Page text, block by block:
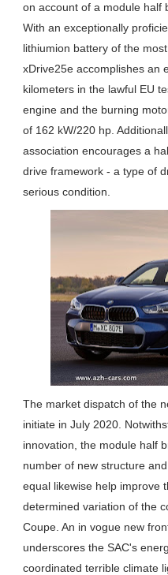
on account of a module half
With an exceptionally
lithiumion battery of the
xDrive25e accomplishes an
kilometers in the lawful EU
engine and the burning
of 162 kW/220 hp.
association encourages a
drive framework - a type of
serious condition.
The market dispatch of the
initiate in July 2020.
innovation, the module half
number of new structure
equal likewise help improve
determined variation of the
Coupe. An in vogue new
underscores the SAC's
coordinated terrible climate